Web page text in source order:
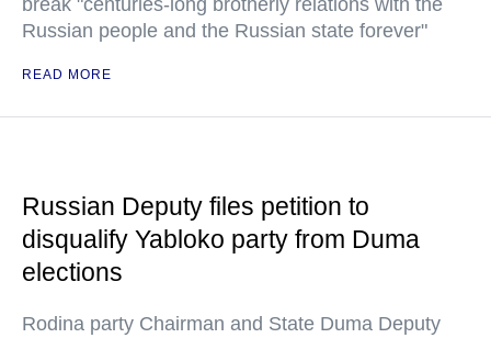
break "centuries-long brotherly relations with the
Russian people and the Russian state forever"
READ MORE
Russian Deputy files petition to
disqualify Yabloko party from Duma
elections
Rodina party Chairman and State Duma Deputy